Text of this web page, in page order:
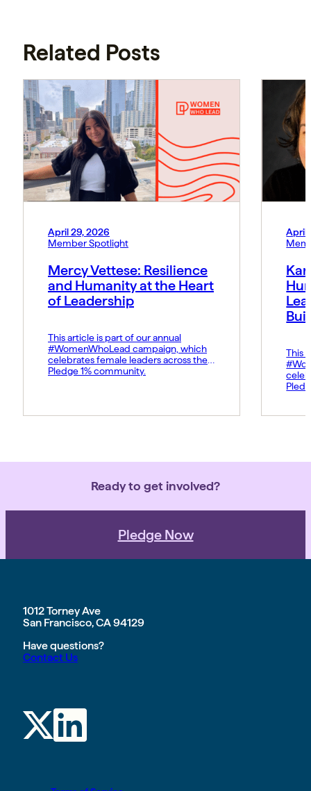
Related Posts
April 29, 2026
Member Spotlight
Mercy Vettese: Resilience
and Humanity at the Heart
of Leadership
This article is part of our annual
#WomenWhoLead campaign, which
celebrates female leaders across the
Pledge 1% community.
April
This
Ready to get involved?
Pledge Now
1012 Torney Ave
San Francisco, CA 94129
Have questions?
Contact Us